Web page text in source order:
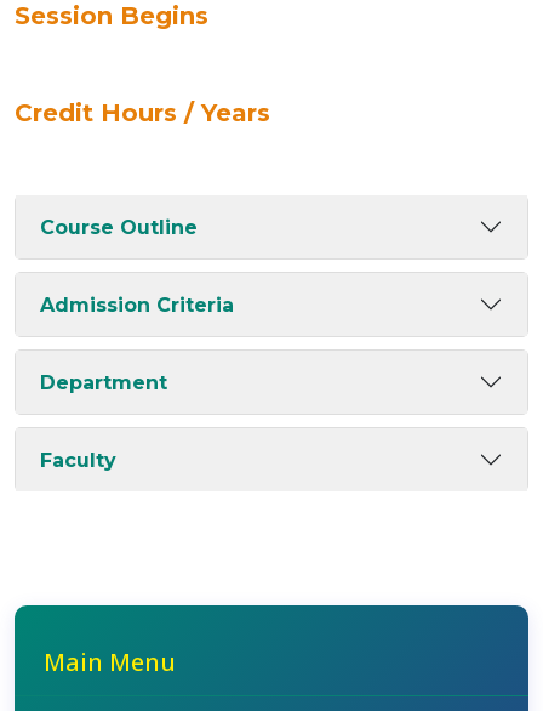
Session Begins
Credit Hours / Years
Course Outline
Admission Criteria
Department
Faculty
Main Menu